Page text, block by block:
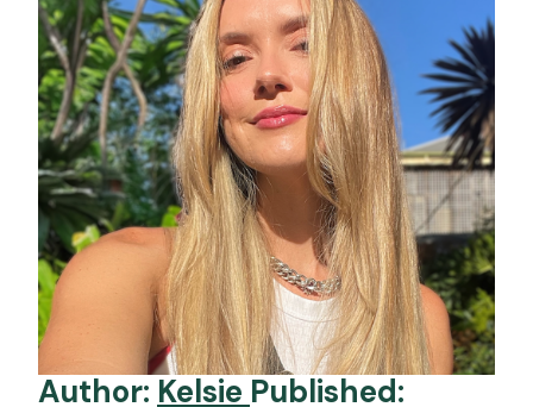
Author: Kelsie Published: